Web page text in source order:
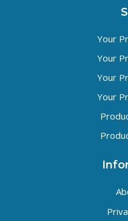
Your
Your
Your
Your